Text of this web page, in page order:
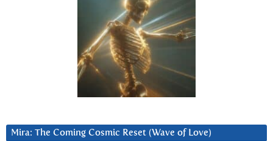
Mira: The Coming Cosmic Reset (Wave of Love)